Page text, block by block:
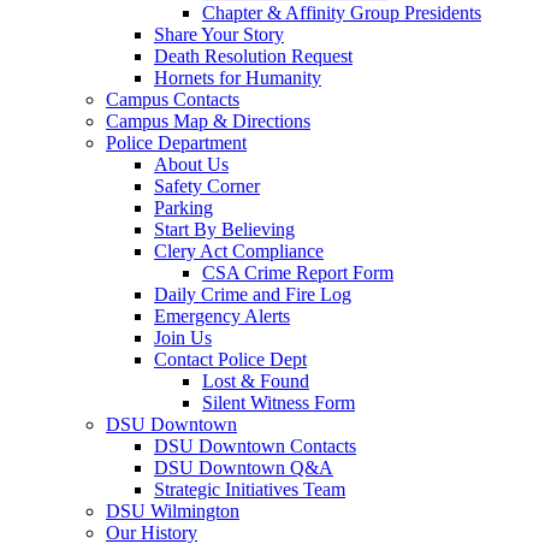
Chapter & Affinity Group Presidents
Share Your Story
Death Resolution Request
Hornets for Humanity
Campus Contacts
Campus Map & Directions
Police Department
About Us
Safety Corner
Parking
Start By Believing
Clery Act Compliance
CSA Crime Report Form
Daily Crime and Fire Log
Emergency Alerts
Join Us
Contact Police Dept
Lost & Found
Silent Witness Form
DSU Downtown
DSU Downtown Contacts
DSU Downtown Q&A
Strategic Initiatives Team
DSU Wilmington
Our History